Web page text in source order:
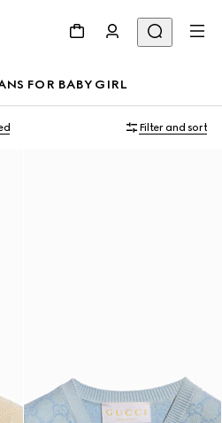
FOR BABY GIRL
Filter and sort